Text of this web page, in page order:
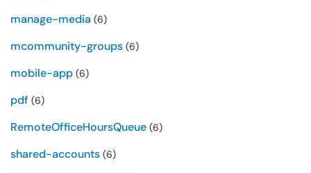
manage-media (6)
mcommunity-groups (6)
mobile-app (6)
pdf (6)
RemoteOfficeHoursQueue (6)
shared-accounts (6)